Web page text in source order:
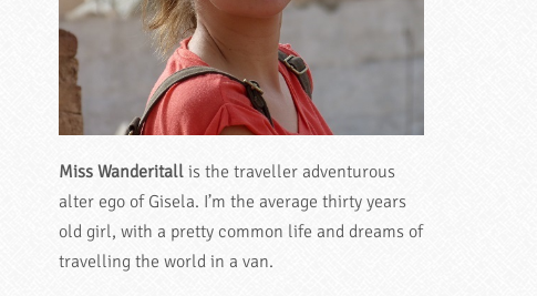
Miss Wanderitall is the traveller adventurous
alter ego of Gisela. I’m the average thirty years
old girl, with a pretty common life and dreams of
travelling the world in a van.